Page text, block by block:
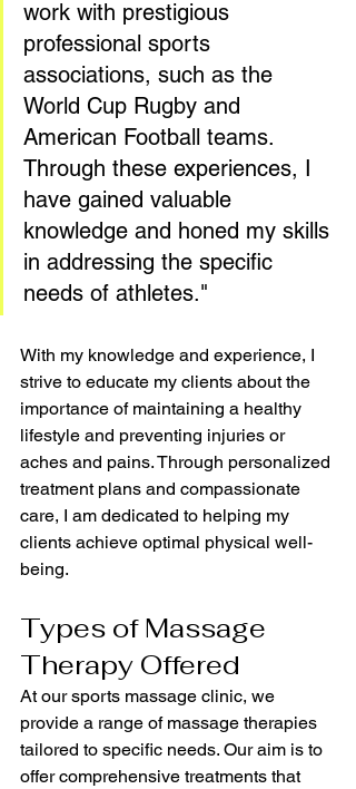
work with prestigious
professional sports
associations, such as the
World Cup Rugby and
American Football teams.
Through these experiences, I
have gained valuable
knowledge and honed my skills
in addressing the specific
needs of athletes."
With my knowledge and experience, I
strive to educate my clients about the
importance of maintaining a healthy
lifestyle and preventing injuries or
aches and pains. Through personalized
treatment plans and compassionate
care, I am dedicated to helping my
clients achieve optimal physical well-
being.
Types of Massage
Therapy Offered
At our sports massage clinic, we
provide a range of massage therapies
tailored to specific needs. Our aim is to
offer comprehensive treatments that